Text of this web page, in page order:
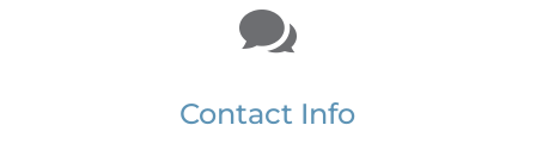

Contact Info